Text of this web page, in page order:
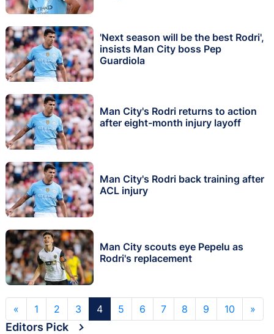
'Next season will be the best Rodri',
insists Man City boss Pep
Guardiola
Man City's Rodri returns to action
after eight-month injury layoff
Man City's Rodri back training after
ACL injury
Man City scouts eye Pepelu as
Rodri's replacement
« 1 2 3 4 5 6 7 8 9 10 »
Editors Pick